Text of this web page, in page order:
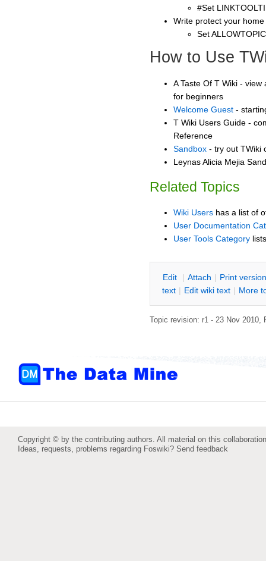
#Set
Write protect your
Set
How to Use
A Taste Of T Wiki -
for beginners
Welcome Guest -
T Wiki Users Guide -
Reference
Sandbox - try out TWiki
Leynas Alicia Mejia
Related Topics
Wiki Users has a list of
User Documentation
User Tools Category
Edit | Attach | Print version
text | Edit wiki text | More
Topic revision: r1 - 23 Nov 2010,
Copyright © by the contributing authors. All material on this
Ideas, requests, problems regarding Foswiki? Send feedback